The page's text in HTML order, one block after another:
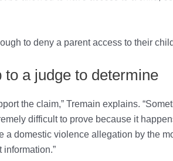
to deny a parent access to their
to a judge to determine
the claim,” Tremain explains.
difficult to prove because it
a domestic violence allegation by the
information.”